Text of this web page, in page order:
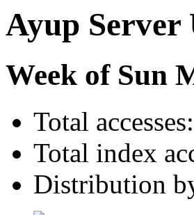
Ayup Server
Week of Sun
Total
Total index
Distribution